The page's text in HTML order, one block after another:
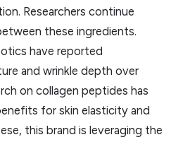
Researchers continue
these ingredients.
have reported
and wrinkle depth over
on collagen peptides has
for skin elasticity and
this brand is leveraging the